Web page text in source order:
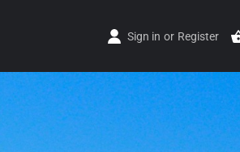
Sign in or Register